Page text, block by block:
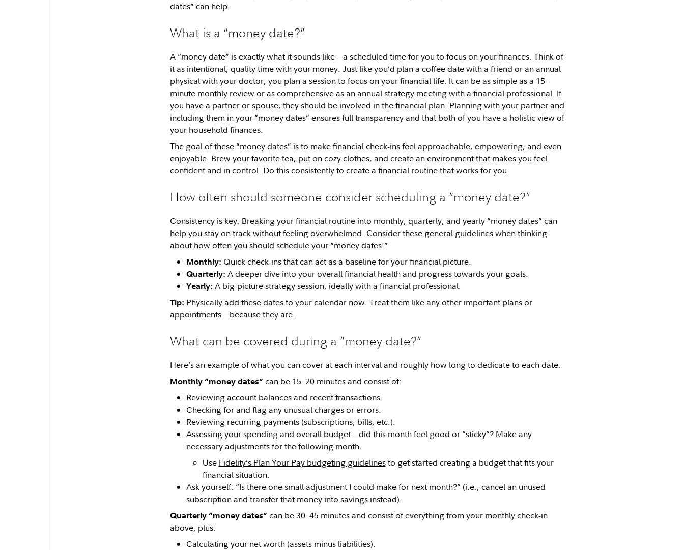
dates” can help.
What is a “money date?”
A “money date” is exactly what it sounds like—a scheduled time for you to focus on your finances. Think of
it as intentional, quality time with your money. Just like you’d plan a coffee date with a friend or an annual
physical with your doctor, you plan a session to focus on your financial life. It can be as simple as a 15-
minute monthly review or as comprehensive as an annual strategy meeting with a financial professional. If
you have a partner or spouse, they should be involved in the financial plan. Planning with your partnerand
including them in your “money dates” ensures full transparency and that both of you have a holistic view of
your household finances.
The goal of these “money dates” is to make financial check-ins feel approachable, empowering, and even
enjoyable. Brew your favorite tea, put on cozy clothes, and create an environment that makes you feel
confident and in control. Do this consistently to create a financial routine that works for you.
How often should someone consider scheduling a “money date?”
Consistency is key. Breaking your financial routine into monthly, quarterly, and yearly “money dates” can
help you stay on track without feeling overwhelmed. Consider these general guidelines when thinking
about how often you should schedule your “money dates.”
Monthly: Quick check-ins that can act as a baseline for your financial picture.
Quarterly: A deeper dive into your overall financial health and progress towards your goals.
Yearly: A big-picture strategy session, ideally with a financial professional.
Tip: Physically add these dates to your calendar now. Treat them like any other important plans or
appointments—because they are.
What can be covered during a “money date?”
Here’s an example of what you can cover at each interval and roughly how long to dedicate to each date.
Monthly “money dates” can be 15–20 minutes and consist of:
Reviewing account balances and recent transactions.
Checking for and flag any unusual charges or errors.
Reviewing recurring payments (subscriptions, bills, etc.).
Assessing your spending and overall budget—did this month feel good or “sticky”? Make any
necessary adjustments for the following month.
Use Fidelity’s Plan Your Pay budgeting guidelinesto get started creating a budget that fits your
financial situation.
Ask yourself: “Is there one small adjustment I could make for next month?” (i.e., cancel an unused
subscription and transfer that money into savings instead).
Quarterly “money dates” can be 30–45 minutes and consist of everything from your monthly check-in
above, plus:
Calculating your net worth (assets minus liabilities).